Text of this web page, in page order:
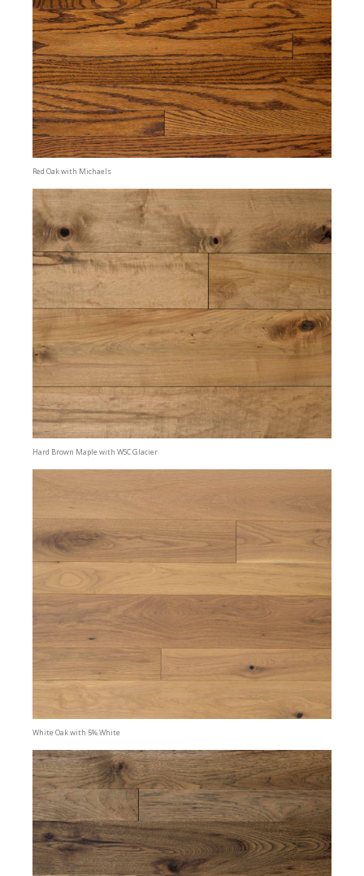
Red Oak with Michaels
Hard Brown Maple with WSC Glacier
White Oak with 5% White